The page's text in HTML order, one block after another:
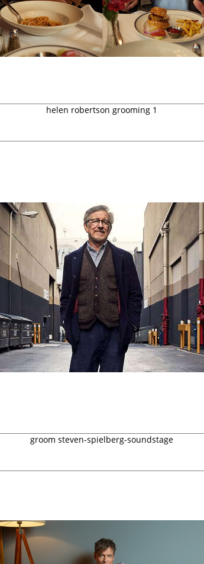
helen robertson grooming 1
groom steven-spielberg-soundstage